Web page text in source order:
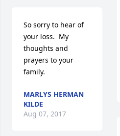
So sorry to hear of
your loss.  My
thoughts and
prayers to your
family.
MARLYS HERMAN
KILDE
Aug 07, 2017